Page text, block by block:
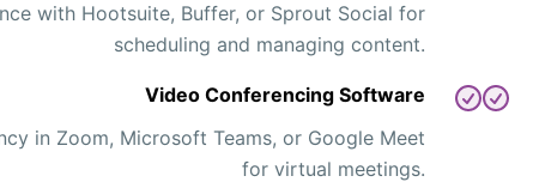
with Hootsuite, Buffer, or Sprout Social for
scheduling and managing content.
Video Conferencing Software
in Zoom, Microsoft Teams, or Google Meet
for virtual meetings.